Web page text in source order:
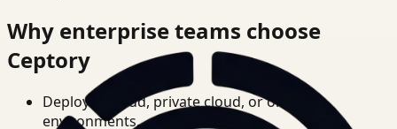
Why enterprise teams choose
Ceptory
Deploy in cloud, private cloud, or on-prem
environments.